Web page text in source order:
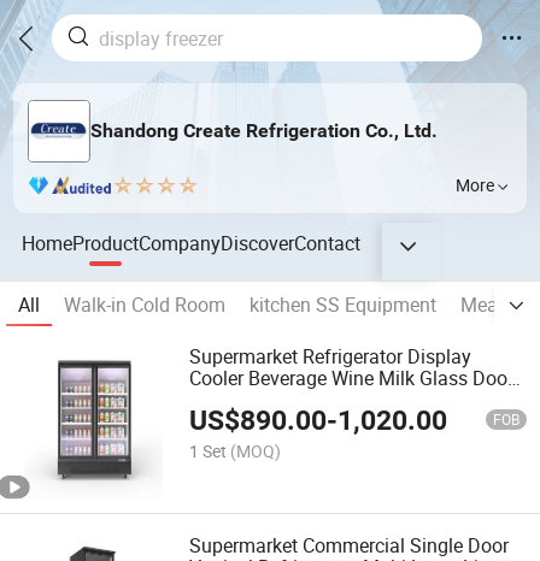
Shandong Create Refrigeration Co., Ltd.
More
HomeProductCompanyDiscoverContact
All Walk-in Cold Room kitchen SS Equipment
Meat
Supermarket Refrigerator Display
Cooler Beverage Wine Milk Glass Door
US$890.00-1,020.00 FOB
1 Set (MOQ)
Supermarket Commercial Single Door